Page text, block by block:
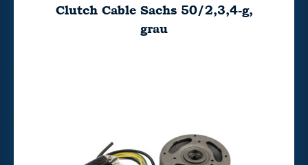
Clutch Cable Sachs 50/2,3,4-g,
grau